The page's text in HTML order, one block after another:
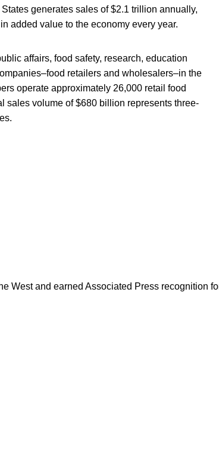
generates sales of $2.1 trillion annually,
added value to the economy every year.
affairs, food safety, research, education
retailers and wholesalers–in the
operate approximately 26,000 retail food
sales volume of $680 billion represents three-
West and earned Associated Press recognition